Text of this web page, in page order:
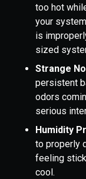
too hot
your
is
sized
Strange
persistent
odors
serious
Humidity
to properly
feeling
cool.